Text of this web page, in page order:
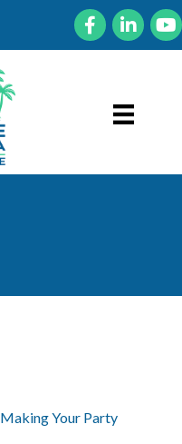
FacebookLinkedIn
Making Your Party